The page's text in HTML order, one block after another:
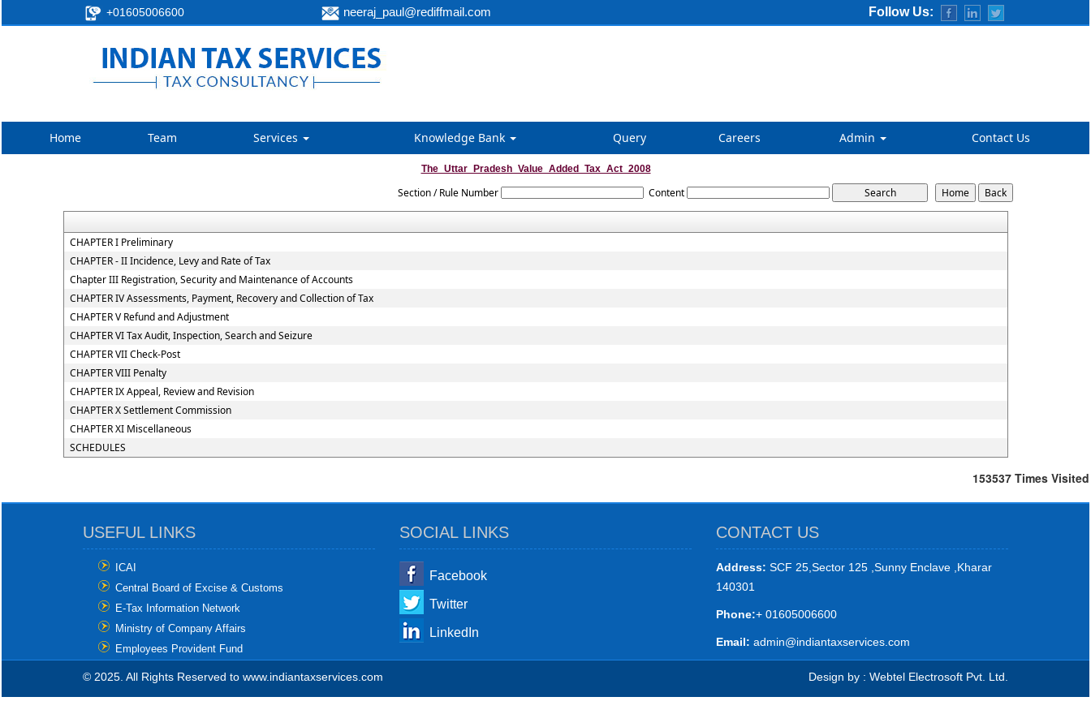
+01605006600 neeraj_paul@rediffmail.com Follow Us:
Home Team Services Knowledge Bank Query Careers Admin Contact Us
The_Uttar_Pradesh_Value_Added_Tax_Act_2008
Section / Rule Number Content
CHAPTER I Preliminary
CHAPTER - II Incidence, Levy and Rate of Tax
Chapter III Registration, Security and Maintenance of Accounts
CHAPTER IV Assessments, Payment, Recovery and Collection of Tax
CHAPTER V Refund and Adjustment
CHAPTER VI Tax Audit, Inspection, Search and Seizure
CHAPTER VII Check-Post
CHAPTER VIII Penalty
CHAPTER IX Appeal, Review and Revision
CHAPTER X Settlement Commission
CHAPTER XI Miscellaneous
SCHEDULES
153537 Times Visited
USEFUL LINKS
ICAI
Central Board of Excise & Customs
E-Tax Information Network
Ministry of Company Affairs
Employees Provident Fund
SOCIAL LINKS
Facebook
Twitter
LinkedIn
CONTACT US
Address: SCF 25,Sector 125 ,Sunny Enclave ,Kharar
140301
Phone:+ 01605006600
Email: admin@indiantaxservices.com
© 2025. All Rights Reserved to www.indiantaxservices.com Design by : Webtel Electrosoft Pvt. Ltd.